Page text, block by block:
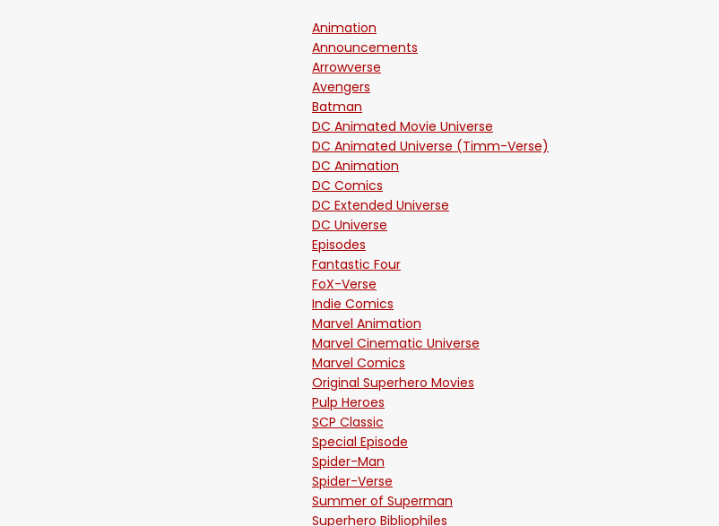
Animation
Announcements
Arrowverse
Avengers
Batman
DC Animated Movie Universe
DC Animated Universe (Timm-Verse)
DC Animation
DC Comics
DC Extended Universe
DC Universe
Episodes
Fantastic Four
FoX-Verse
Indie Comics
Marvel Animation
Marvel Cinematic Universe
Marvel Comics
Original Superhero Movies
Pulp Heroes
SCP Classic
Special Episode
Spider-Man
Spider-Verse
Summer of Superman
Superhero Bibliophiles